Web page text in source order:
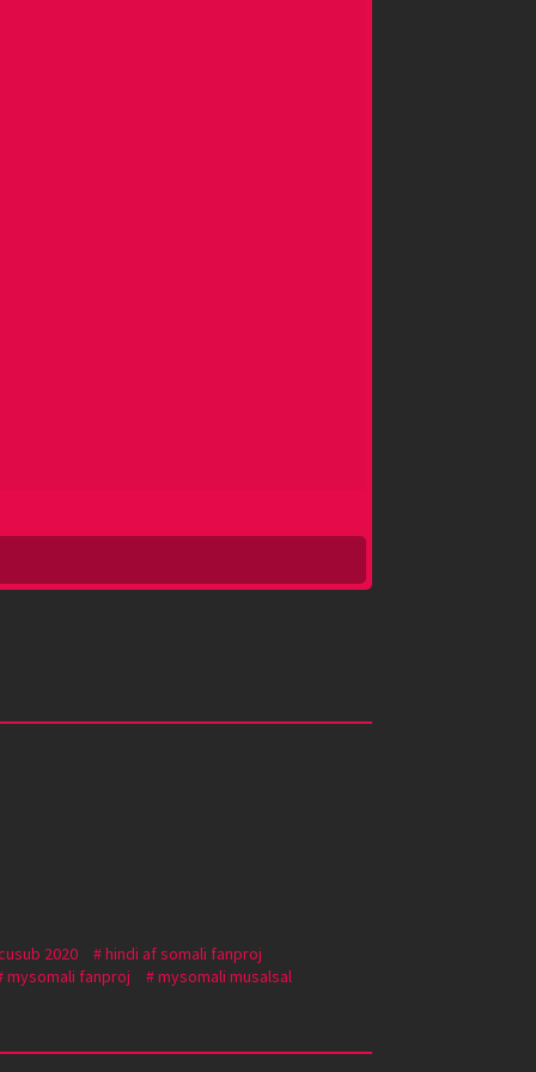
2020
hindi af somali fanproj
mysomali fanproj
mysomali musalsal